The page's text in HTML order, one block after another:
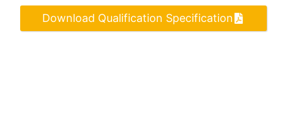
Download Qualification Specification